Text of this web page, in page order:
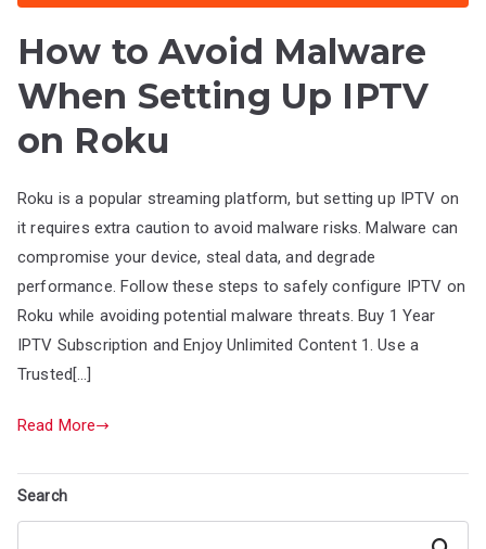
How to Avoid Malware
When Setting Up IPTV
on Roku
Roku is a popular streaming platform, but setting up IPTV on
it requires extra caution to avoid malware risks. Malware can
compromise your device, steal data, and degrade
performance. Follow these steps to safely configure IPTV on
Roku while avoiding potential malware threats. Buy 1 Year
IPTV Subscription and Enjoy Unlimited Content 1. Use a
Trusted[…]
Read More
Search